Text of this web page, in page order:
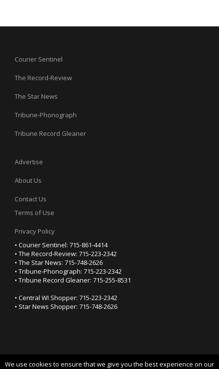
Courier Sentinel
The Record-Review
The Star News
Tribune-Phonograph
Tribune Record Gleaner
Advertise
About Us
Contact Us
Terms of Use
Privacy Policy
• Courier Sentinel: 715-861-4414
• The Record-Review: 715-223-2342
• The Star News: 715-748-2626
• Tribune-Phonograph: 715-223-2342
• Tribune Record Gleaner: 715-255-8531
• Central WI Shopper: 715-223-2342
• Star News Shopper: 715-748-2626
We use cookies to ensure that we give you the best experience on our